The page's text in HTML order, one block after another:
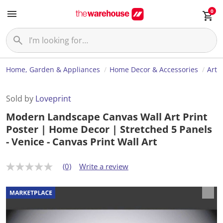
0
Home, Garden & Appliances Home Decor & Accessories Art
Sold by Loveprint
Modern Landscape Canvas Wall Art Print
Poster | Home Decor | Stretched 5 Panels
- Venice - Canvas Print Wall Art
N
r
a
t
i
n
(0) Write a review